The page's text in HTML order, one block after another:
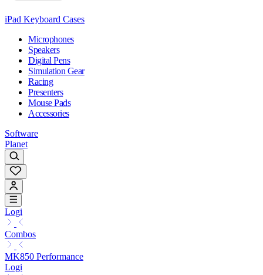
iPad Keyboard Cases
Microphones
Speakers
Digital Pens
Simulation Gear
Racing
Presenters
Mouse Pads
Accessories
Software
Planet
Logi
Combos
MK850 Performance
Logi